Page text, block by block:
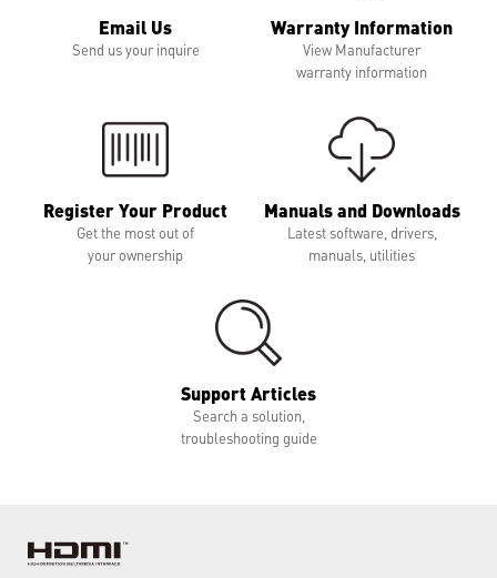
Email Us
Send us your inquire
Warranty Information
View Manufacturer
warranty information
Register Your Product
Get the most out of
your ownership
Manuals and Downloads
Latest software, drivers,
manuals, utilities
Support Articles
Search a solution,
troubleshooting guide